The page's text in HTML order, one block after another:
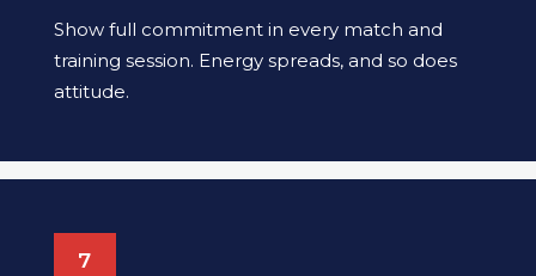
Show full commitment in every match and
training session. Energy spreads, and so does
attitude.
7